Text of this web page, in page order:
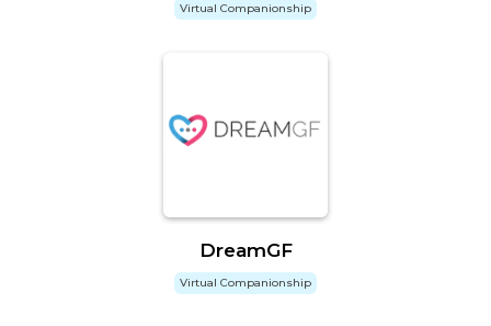
Virtual Companionship
DreamGF
Virtual Companionship